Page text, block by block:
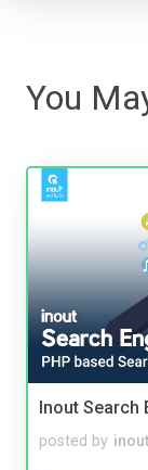
You
Inout Search
posted by